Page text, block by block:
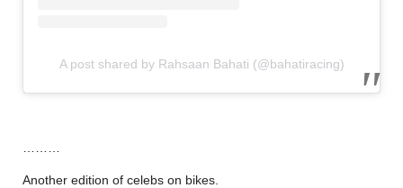
A post shared by Rahsaan Bahati (@bahatiracing)
Another edition of celebs on bikes.